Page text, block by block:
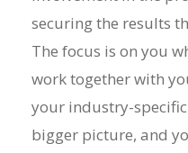
securing the results
The focus is on you
work together with
your industry-
bigger picture, and